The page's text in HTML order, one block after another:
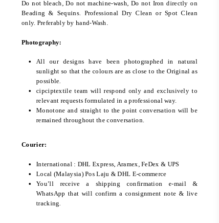
Do not bleach, Do not machine-wash, Do not Iron directly on
Beading & Sequins. Professional Dry Clean or Spot Clean
only. Preferably by hand-Wash.
Photography:
All our designs have been photographed in natural
sunlight so that the colours are as close to the Original as
possible.
cipciptextile team will respond only and exclusively to
relevant requests formulated in a professional way.
Monotone and straight to the point conversation will be
remained throughout the conversation.
Courier:
International : DHL Express, Aramex, FeDex & UPS
Local (Malaysia) Pos Laju & DHL E-commerce
You’ll receive a shipping confirmation e-mail &
WhatsApp that will confirm a consignment note & live
tracking.